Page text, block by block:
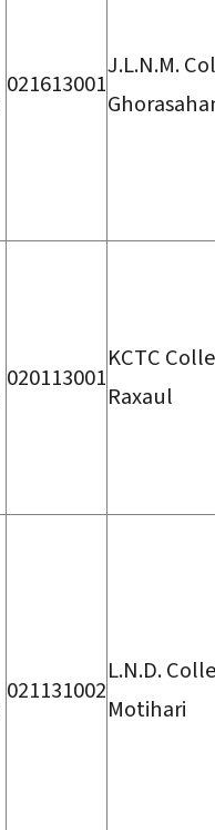
021613001
J.L.N.M.
020113001
KCTC
Raxaul
021131002
L.N.D.
Motihari